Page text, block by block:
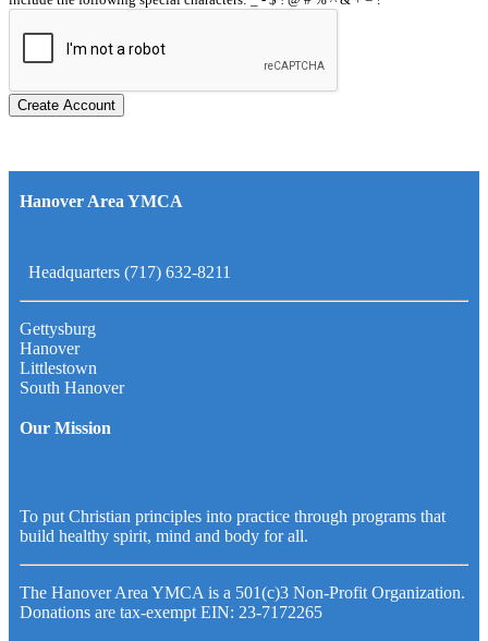
Create Account
Hanover Area YMCA
Headquarters (717) 632-8211
Gettysburg
Hanover
Littlestown
South Hanover
Our Mission
To put Christian principles into practice through programs that
build healthy spirit, mind and body for all.
The Hanover Area YMCA is a 501(c)3 Non-Profit Organization.
Donations are tax-exempt EIN: 23-7172265